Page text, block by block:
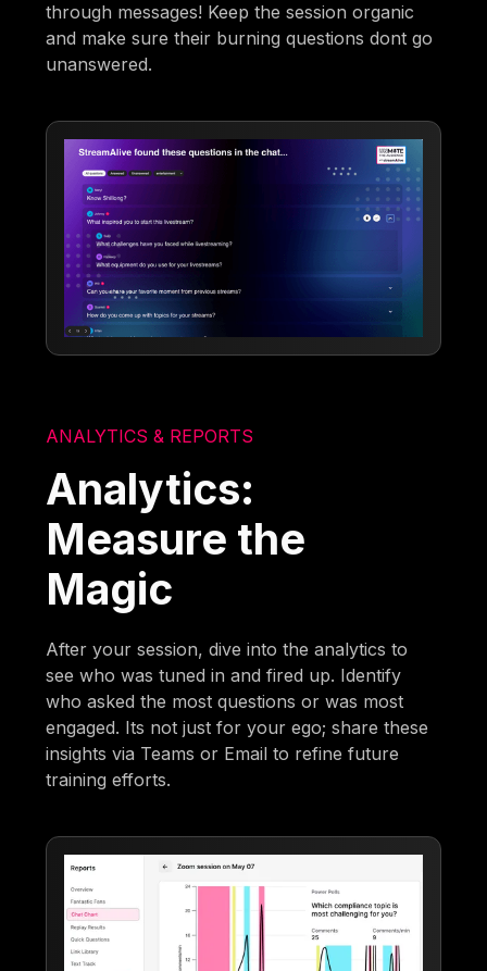
through messages! Keep the session organic
and make sure their burning questions dont go
unanswered.
ANALYTICS & REPORTS
Analytics:
Measure the
Magic
After your session, dive into the analytics to
see who was tuned in and fired up. Identify
who asked the most questions or was most
engaged. Its not just for your ego; share these
insights via Teams or Email to refine future
training efforts.